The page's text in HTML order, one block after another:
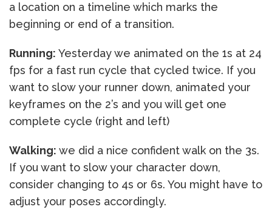
a location on a timeline which marks the
beginning or end of a transition.
Running: Yesterday we animated on the 1s at 24
fps for a fast run cycle that cycled twice. If you
want to slow your runner down, animated your
keyframes on the 2’s and you will get one
complete cycle (right and left)
Walking: we did a nice confident walk on the 3s.
If you want to slow your character down,
consider changing to 4s or 6s. You might have to
adjust your poses accordingly.